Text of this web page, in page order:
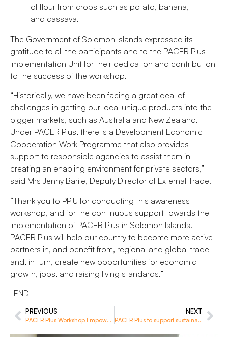
of flour from crops such as potato, banana,
and cassava.
The Government of Solomon Islands expressed its
gratitude to all the participants and to the PACER Plus
Implementation Unit for their dedication and contribution
to the success of the workshop.
“Historically, we have been facing a great deal of
challenges in getting our local unique products into the
bigger markets, such as Australia and New Zealand.
Under PACER Plus, there is a Development Economic
Cooperation Work Programme that also provides
support to responsible agencies to assist them in
creating an enabling environment for private sectors,”
said Mrs Jenny Barile, Deputy Director of External Trade.
“Thank you to PPIU for conducting this awareness
workshop, and for the continuous support towards the
implementation of PACER Plus in Solomon Islands.
PACER Plus will help our country to become more active
partners in, and benefit from, regional and global trade
and, in turn, create new opportunities for economic
growth, jobs, and raising living standards.”
-END-
PREVIOUS
PACER Plus Workshop Empowers Pacific Trade Officials with Insights
NEXT
PACER Plus to support sustainable economic development for Niue